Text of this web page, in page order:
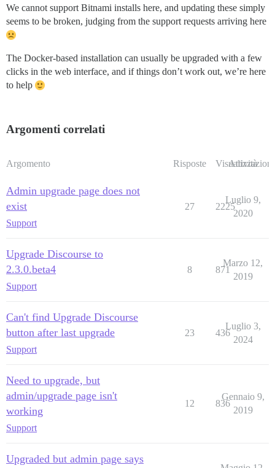
We cannot support Bitnami installs here, and updating these simply
seems to be broken, judging from the support requests arriving here
The Docker-based installation can usually be upgraded with a few
clicks in the web interface, and if things don’t work out, we’re here
to help
Argomenti correlati
Argomento Risposte Visualizzazioni
Attività
Admin upgrade page does not
exist
Support
27 2225
Luglio 9,
2020
Upgrade Discourse to
2.3.0.beta4
Support
8 871
Marzo 12,
2019
Can't find Upgrade Discourse
button after last upgrade
Support
23 436
Luglio 3,
2024
Need to upgrade, but
admin/upgrade page isn't
working
Support
12 836
Gennaio 9,
2019
Upgraded but admin page says